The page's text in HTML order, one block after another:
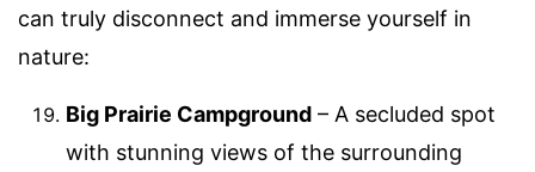
can truly disconnect and immerse yourself in
nature:
Big Prairie Campground – A secluded spot
with stunning views of the surrounding